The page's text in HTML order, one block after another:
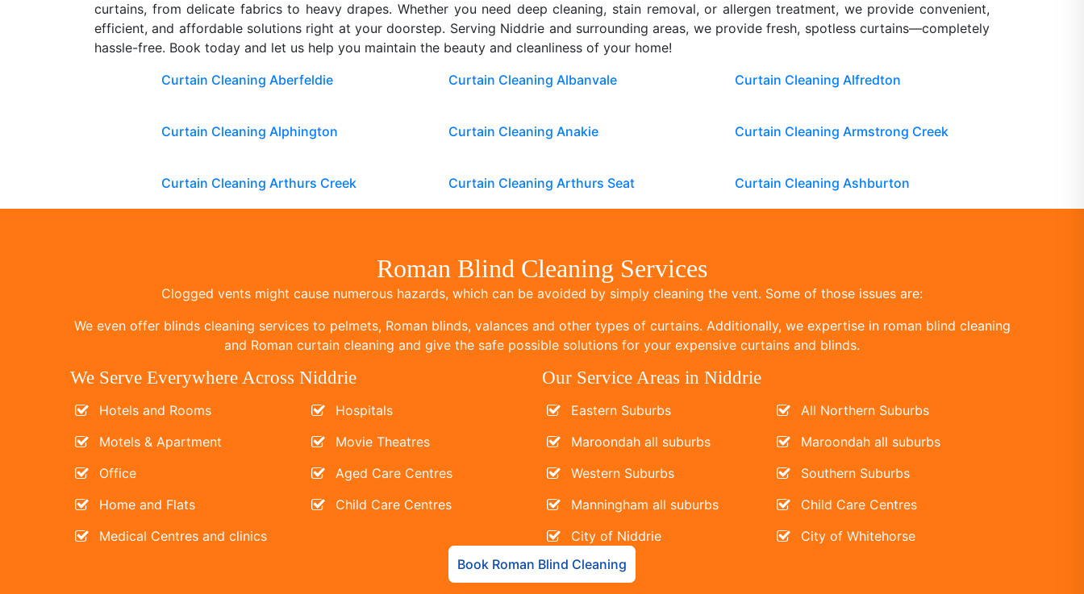
curtains, from delicate fabrics to heavy drapes. Whether you need deep cleaning, stain removal, or allergen treatment, we provide convenient,
efficient, and affordable solutions right at your doorstep. Serving Niddrie and surrounding areas, we provide fresh, spotless curtains—completely
hassle-free. Book today and let us help you maintain the beauty and cleanliness of your home!
Curtain Cleaning Aberfeldie
Curtain Cleaning Albanvale Curtain Cleaning Alfredton
Curtain Cleaning Alphington Curtain Cleaning Anakie Curtain Cleaning Armstrong Creek
Curtain Cleaning Arthurs Creek Curtain Cleaning Arthurs Seat Curtain Cleaning Ashburton
Roman Blind Cleaning Services
Clogged vents might cause numerous hazards, which can be avoided by simply cleaning the vent. Some of those issues are:
We even offer blinds cleaning services to pelmets, Roman blinds, valances and other types of curtains. Additionally, we expertise in roman blind cleaning
and Roman curtain cleaning and give the safe possible solutions for your expensive curtains and blinds.
We Serve Everywhere Across Niddrie
Hotels and Rooms
Motels & Apartment
Office
Home and Flats
Medical Centres and clinics
Hospitals
Movie Theatres
Aged Care Centres
Child Care Centres
Our Service Areas in Niddrie
Eastern Suburbs
Maroondah all suburbs
Western Suburbs
Manningham all suburbs
City of Niddrie
All Northern Suburbs
Maroondah all suburbs
Southern Suburbs
Child Care Centres
City of Whitehorse
Book Roman Blind Cleaning